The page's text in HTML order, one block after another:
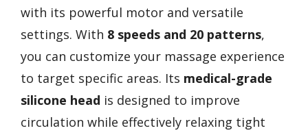
with its powerful motor and versatile
settings. With 8 speeds and 20 patterns,
you can customize your massage experience
to target specific areas. Its medical-grade
silicone head is designed to improve
circulation while effectively relaxing tight